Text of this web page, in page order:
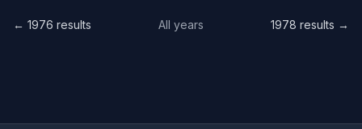
← 1976 results All years 1978 results →